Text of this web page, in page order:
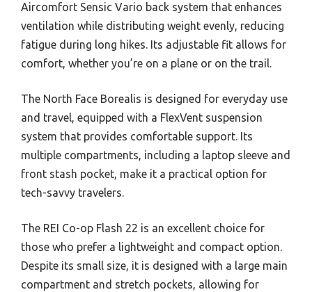
Aircomfort Sensic Vario back system that enhances
ventilation while distributing weight evenly, reducing
fatigue during long hikes. Its adjustable fit allows for
comfort, whether you’re on a plane or on the trail.
The North Face Borealis is designed for everyday use
and travel, equipped with a FlexVent suspension
system that provides comfortable support. Its
multiple compartments, including a laptop sleeve and
front stash pocket, make it a practical option for
tech-savvy travelers.
The REI Co-op Flash 22 is an excellent choice for
those who prefer a lightweight and compact option.
Despite its small size, it is designed with a large main
compartment and stretch pockets, allowing for